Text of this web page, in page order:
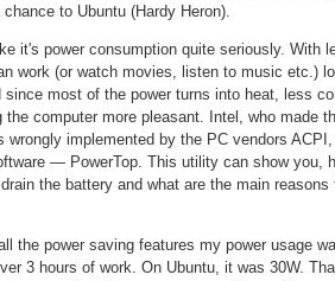
to Ubuntu (Hardy Heron).
it's power consumption quite seriously. With
work (or watch movies, listen to music etc.)
since most of the power turns into heat, less
computer more pleasant. Intel, who made
wrongly implemented by the PC vendors
— PowerTop. This utility can show you,
the battery and what are the main reasons
the power saving features my power usage
3 hours of work. On Ubuntu, it was 30W.